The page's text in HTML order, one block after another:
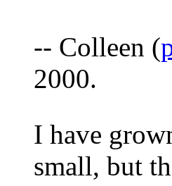
-- Colleen (
2000.
I have
small, but